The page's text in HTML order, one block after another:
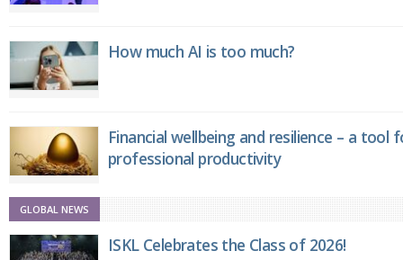
How much AI is too much?
Financial wellbeing and resilience – a tool
professional productivity
GLOBAL NEWS
ISKL Celebrates the Class of 2026!